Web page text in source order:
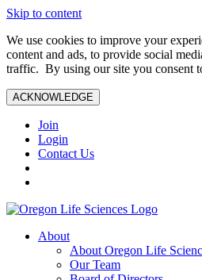
Skip to content
We use cookies to improve your
content and ads, to provide social
traffic. By using our site you consent
ACKNOWLEDGE
Join
Login
Contact Us
About
About Oregon Life
Our Team